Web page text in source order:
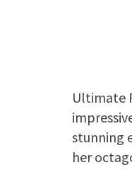
Ultimate
stunning
her